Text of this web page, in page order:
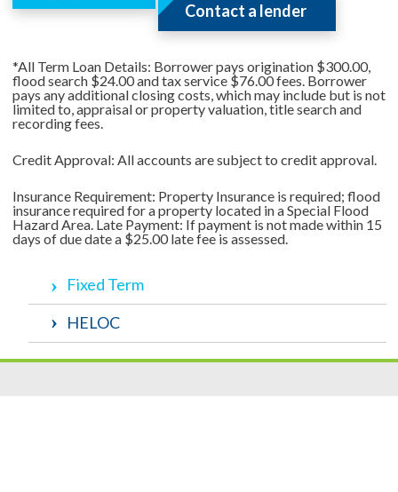
Contact a lender
*All Term Loan Details: Borrower pays origination $300.00,
flood search $24.00 and tax service $76.00 fees. Borrower
pays any additional closing costs, which may include but is not
limited to, appraisal or property valuation, title search and
recording fees.
Credit Approval: All accounts are subject to credit approval.
Insurance Requirement: Property Insurance is required; flood
insurance required for a property located in a Special Flood
Hazard Area. Late Payment: If payment is not made within 15
days of due date a $25.00 late fee is assessed.
Fixed Term
HELOC